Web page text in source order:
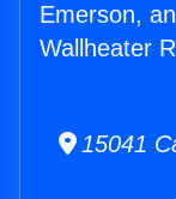
Emerson,
Wallheater
15041